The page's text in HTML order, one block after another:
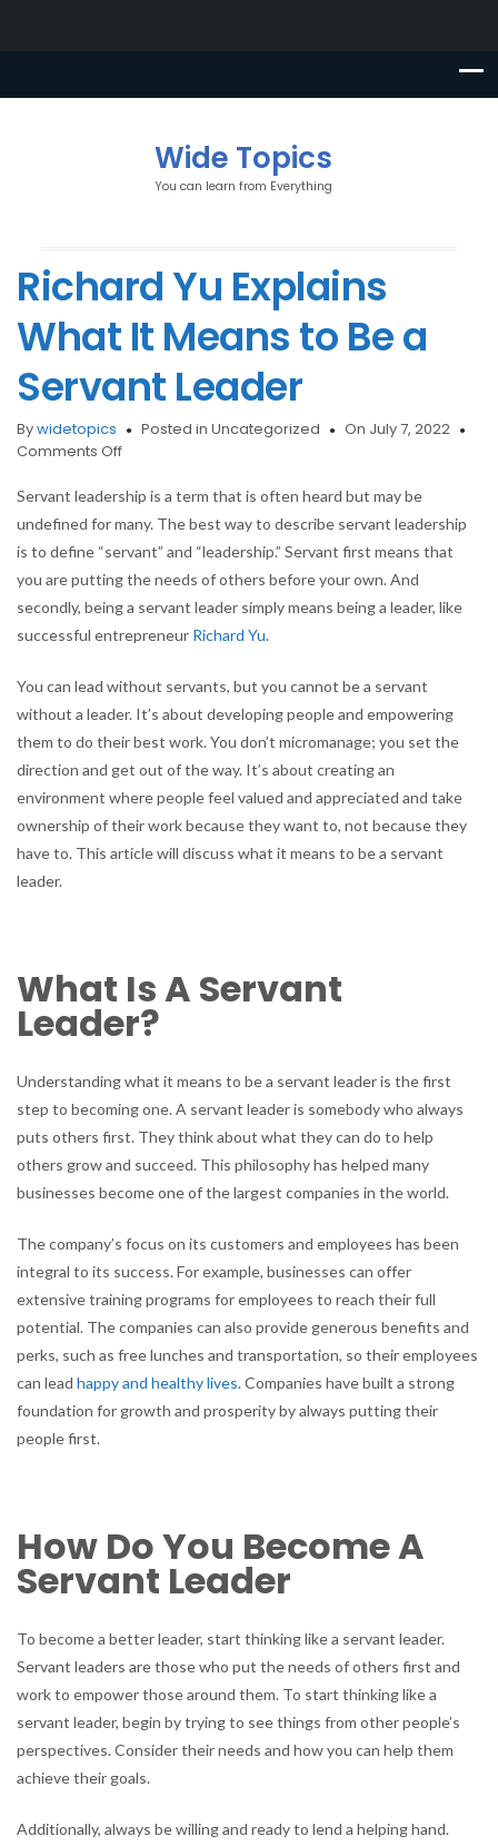
Wide Topics
You can learn from Everything
Richard Yu Explains
What It Means to Be a
Servant Leader
Bywidetopics Posted in Uncategorized
On July 7, 2022
Comments Offon
Yu
Explains
What
It
Means
to
Be
Leader
Servant leadership is a term that is often heard but may be
undefined for many. The best way to describe servant leadership
is to define “servant” and “leadership.” Servant first means that
you are putting the needs of others before your own. And
secondly, being a servant leader simply means being a leader, like
successful entrepreneur Richard Yu.
You can lead without servants, but you cannot be a servant
without a leader. It’s about developing people and empowering
them to do their best work. You don’t micromanage; you set the
direction and get out of the way. It’s about creating an
environment where people feel valued and appreciated and take
ownership of their work because they want to, not because they
have to. This article will discuss what it means to be a servant
leader.
What Is A Servant
Leader?
Understanding what it means to be a servant leader is the first
step to becoming one. A servant leader is somebody who always
puts others first. They think about what they can do to help
others grow and succeed. This philosophy has helped many
businesses become one of the largest companies in the world.
The company’s focus on its customers and employees has been
integral to its success. For example, businesses can offer
extensive training programs for employees to reach their full
potential. The companies can also provide generous benefits and
perks, such as free lunches and transportation, so their employees
can leadhappy and healthy lives. Companies have built a strong
foundation for growth and prosperity by always putting their
people first.
How Do You Become A
Servant Leader
To become a better leader, start thinking like a servant leader.
Servant leaders are those who put the needs of others first and
work to empower those around them. To start thinking like a
servant leader, begin by trying to see things from other people’s
perspectives. Consider their needs and how you can help them
achieve their goals.
Additionally, always be willing and ready to lend a helping hand.